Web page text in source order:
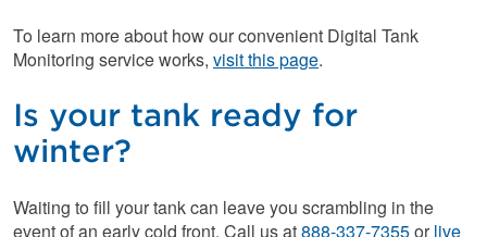
To learn more about how our convenient Digital Tank
Monitoring service works, visit this page.
Is your tank ready for
winter?
Waiting to fill your tank can leave you scrambling in the
event of an early cold front. Call us at888-337-7355or live